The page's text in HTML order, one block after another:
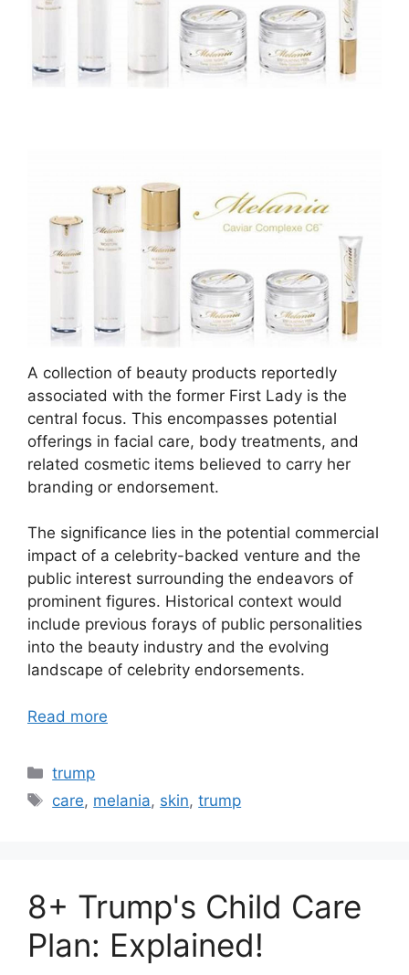
A collection of beauty products reportedly
associated with the former First Lady is the
central focus. This encompasses potential
offerings in facial care, body treatments, and
related cosmetic items believed to carry her
branding or endorsement.
The significance lies in the potential commercial
impact of a celebrity-backed venture and the
public interest surrounding the endeavors of
prominent figures. Historical context would
include previous forays of public personalities
into the beauty industry and the evolving
landscape of celebrity endorsements.
Read more
Categories
trump
Tags
care, melania, skin,trump
8+ Trump's Child Care
Plan: Explained!